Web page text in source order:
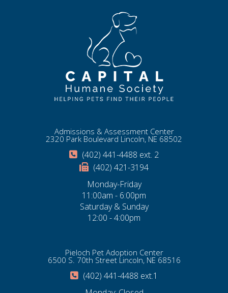
Admissions & Assessment Center
2320 Park Boulevard Lincoln, NE 68502
(402) 441-4488 ext. 2
(402) 421-3194
Monday-Friday
11:00am - 6:00pm
Saturday & Sunday
12:00 - 4:00pm
Pieloch Pet Adoption Center
6500 S. 70th Street Lincoln, NE 68516
(402) 441-4488 ext.1